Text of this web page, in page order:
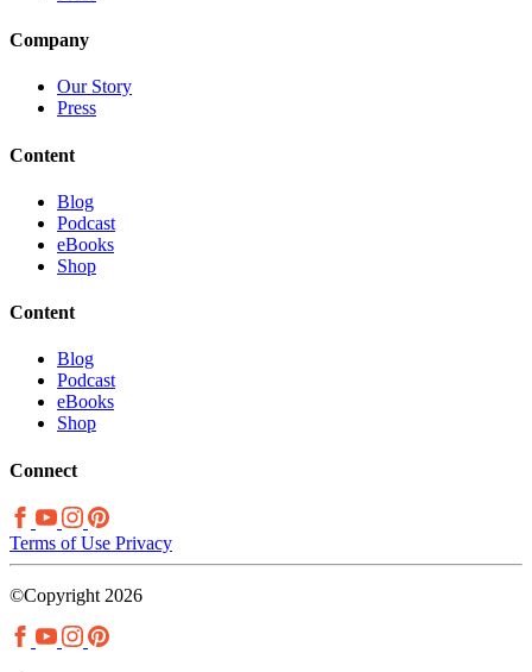
Company
Our Story
Press
Content
Blog
Podcast
eBooks
Shop
Content
Blog
Podcast
eBooks
Shop
Connect
Terms of Use Privacy
©Copyright 2026